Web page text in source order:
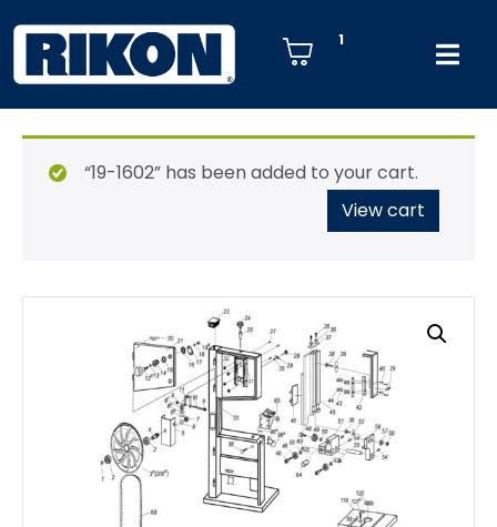
1
“19-1602” has been added to your cart.
View cart